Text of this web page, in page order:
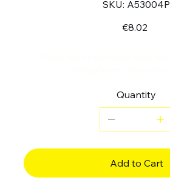
SKU: A53004P
A53004P
€8.02
Quantity
Add to Cart